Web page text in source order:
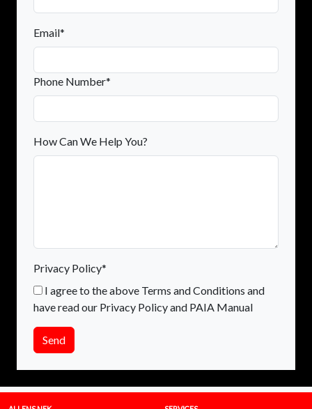
Email*
Phone Number*
How Can We Help You?
Privacy Policy*
I agree to the above Terms and Conditions and
have read our Privacy Policy and PAIA Manual
Send